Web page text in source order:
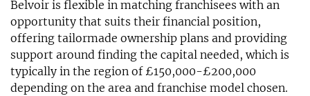
Belvoir is flexible in matching franchisees with an
opportunity that suits their financial position,
offering tailormade ownership plans and providing
support around finding the capital needed, which is
typically in the region of £150,000-£200,000
depending on the area and franchise model chosen.